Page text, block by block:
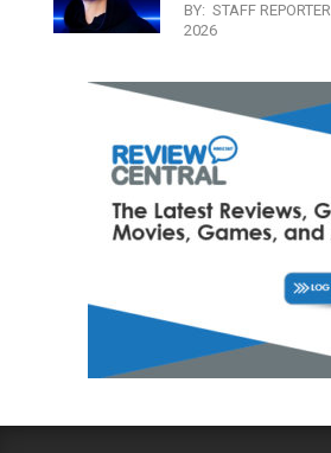
BY: STAFF REPORTER
2026